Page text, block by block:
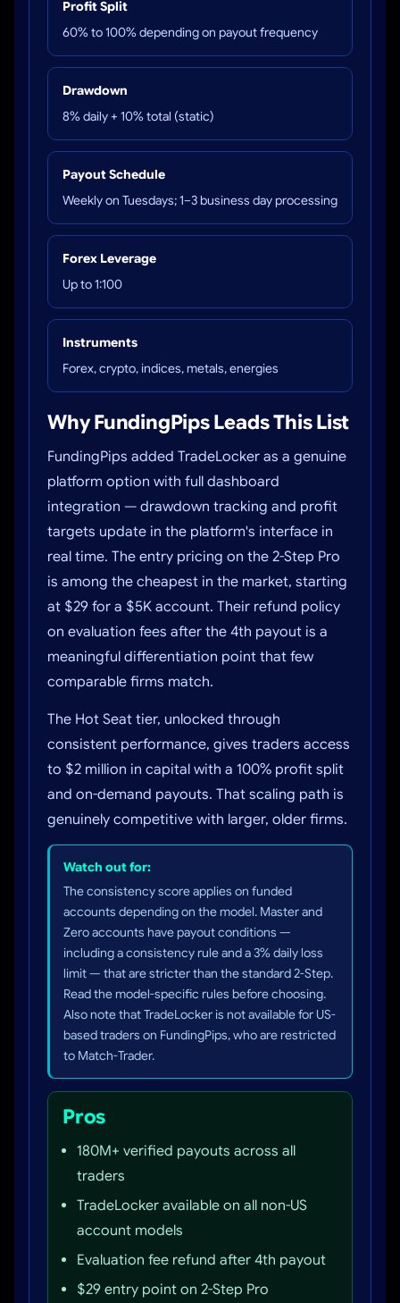
Profit Split
60% to 100% depending on payout frequency
Drawdown
8% daily + 10% total (static)
Payout Schedule
Weekly on Tuesdays; 1–3 business day processing
Forex Leverage
Up to 1:100
Instruments
Forex, crypto, indices, metals, energies
Why FundingPips Leads This List
FundingPips added TradeLocker as a genuine
platform option with full dashboard
integration — drawdown tracking and profit
targets update in the platform's interface in
real time. The entry pricing on the 2-Step Pro
is among the cheapest in the market, starting
at $29 for a $5K account. Their refund policy
on evaluation fees after the 4th payout is a
meaningful differentiation point that few
comparable firms match.
The Hot Seat tier, unlocked through
consistent performance, gives traders access
to $2 million in capital with a 100% profit split
and on-demand payouts. That scaling path is
genuinely competitive with larger, older firms.
Watch out for:
The consistency score applies on funded
accounts depending on the model. Master and
Zero accounts have payout conditions —
including a consistency rule and a 3% daily loss
limit — that are stricter than the standard 2-Step.
Read the model-specific rules before choosing.
Also note that TradeLocker is not available for US-
based traders on FundingPips, who are restricted
to Match-Trader.
Pros
180M+ verified payouts across all
traders
TradeLocker available on all non-US
account models
Evaluation fee refund after 4th payout
$29 entry point on 2-Step Pro